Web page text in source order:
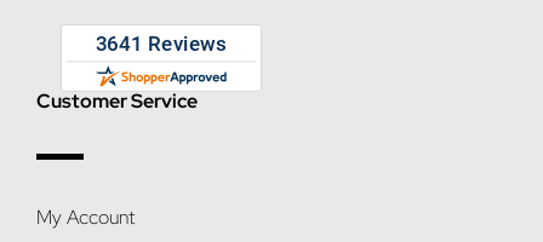
Customer Service
My Account